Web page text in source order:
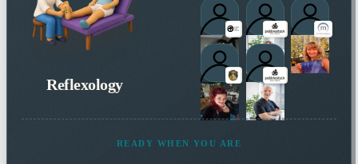
Reflexology
READY WHEN YOU ARE